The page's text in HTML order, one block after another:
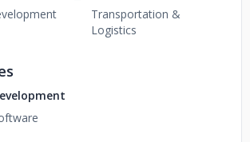
Transportation &
Logistics